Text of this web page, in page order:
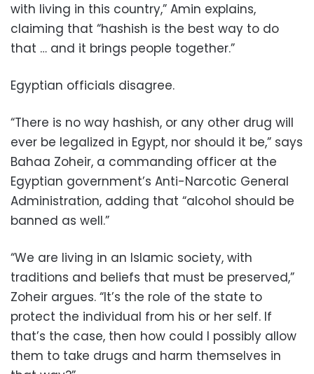
with living in this country,” Amin explains,
claiming that “hashish is the best way to do
that … and it brings people together.”
Egyptian officials disagree.
“There is no way hashish, or any other drug will
ever be legalized in Egypt, nor should it be,” says
Bahaa Zoheir, a commanding officer at the
Egyptian government’s Anti-Narcotic General
Administration, adding that “alcohol should be
banned as well.”
“We are living in an Islamic society, with
traditions and beliefs that must be preserved,”
Zoheir argues. “It’s the role of the state to
protect the individual from his or her self. If
that’s the case, then how could I possibly allow
them to take drugs and harm themselves in